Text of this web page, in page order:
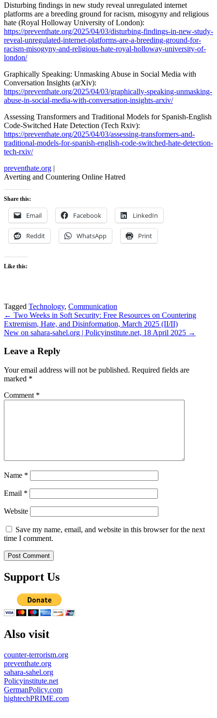
Disturbing findings in new study reveal unregulated internet
platforms are a breeding ground for racism, misogyny and religious
hate (Royal Holloway University of London):
https://preventhate.org/2025/04/03/disturbing-findings-in-new-study-
reveal-unregulated-internet-platforms-are-a-breeding-ground-for-
racism-misogyny-and-religious-hate-royal-holloway-university-of-
london/
Graphically Speaking: Unmasking Abuse in Social Media with
Conversation Insights (arXiv):
https://preventhate.org/2025/04/03/graphically-speaking-unmasking-
abuse-in-social-media-with-conversation-insights-arxiv/
Assessing Transformers and Traditional Models for Spanish-English
Code-Switched Hate Detection (Tech Rxiv):
https://preventhate.org/2025/04/03/assessing-transformers-and-
traditional-models-for-spanish-english-code-switched-hate-detection-
tech-rxiv/
preventhate.org |
Averting and Countering Online Hatred
Share this:
Email Facebook LinkedIn
Reddit WhatsApp Print
Like this:
Tagged Technology, Communication
Post
navigation
← Two Weeks in Soft Security: Free Resources on Countering
Extremism, Hate, and Disinformation, March 2025 (II/II)
New on sahara-sahel.org | Policyinstitute.net, 18 April 2025 →
Leave a Reply
Your email address will not be published. Required fields are
marked *
Comment *
Name *
Email *
Website
Save my name, email, and website in this browser for the next
time I comment.
Support Us
Also visit
counter-terrorism.org
preventhate.org
sahara-sahel.org
Policyinstitute.net
GermanPolicy.com
hightechPRIME.com